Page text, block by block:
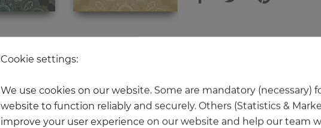
20 other products in the same
NEW
Cookie settings:
We use cookies on our website. Some are mandatory (necessary)
website to function reliably and securely. Others (Statistics &
improve your user experience on our website and help our team